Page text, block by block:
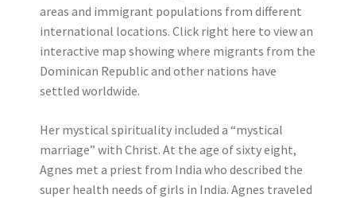
areas and immigrant populations from different
international locations. Click right here to view an
interactive map showing where migrants from the
Dominican Republic and other nations have
settled worldwide.
Her mystical spirituality included a “mystical
marriage” with Christ. At the age of sixty eight,
Agnes met a priest from India who described the
super health needs of girls in India. Agnes traveled